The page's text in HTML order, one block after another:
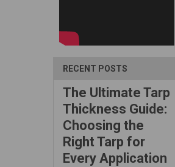
RECENT POSTS
The Ultimate Tarp
Thickness Guide:
Choosing the
Right Tarp for
Every Application